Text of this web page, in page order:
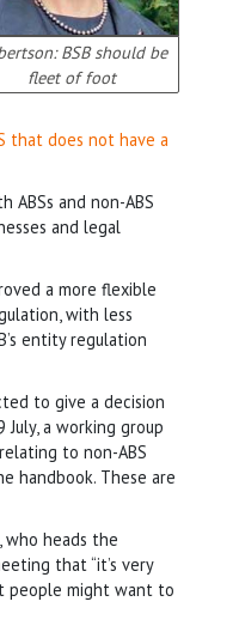
BSB should be
fleet of foot
that does not have a
ABSs and non-ABS
and legal
a more flexible
with less
entity regulation
to give a decision
July, a working group
to non-ABS
handbook. These are
who heads the
that “it’s very
people might want to